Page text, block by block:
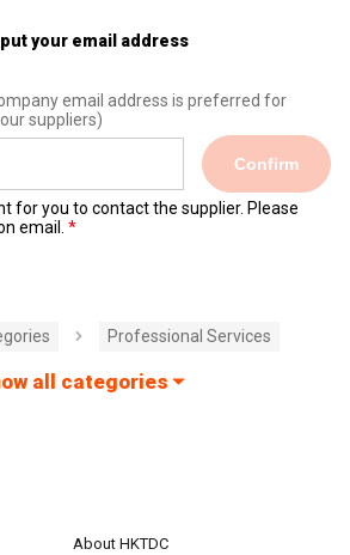
your email address
email address is preferred for
suppliers)
Confirm
for you to contact the supplier. Please
email.
Professional Services
all categories
About HKTDC